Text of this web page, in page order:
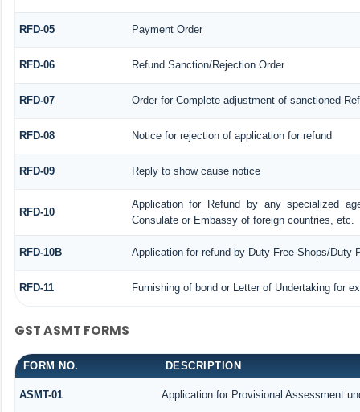
RFD-05 Payment Order
RFD-06 Refund Sanction/Rejection Order
RFD-07 Order for Complete adjustment of sanctioned
RFD-08 Notice for rejection of application for refund
RFD-09 Reply to show cause notice
RFD-10
Application for Refund by any specialized
Consulate or Embassy of foreign countries, etc.
RFD-10B Application for refund by Duty Free Shops/Duty
RFD-11 Furnishing of bond or Letter of Undertaking for
GST ASMT FORMS
FORM NO. DESCRIPTION
ASMT-01 Application for Provisional Assessment